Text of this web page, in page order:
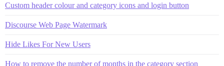
Custom header colour and category icons and login button
Discourse Web Page Watermark
Hide Likes For New Users
How to remove the number of months in the category section